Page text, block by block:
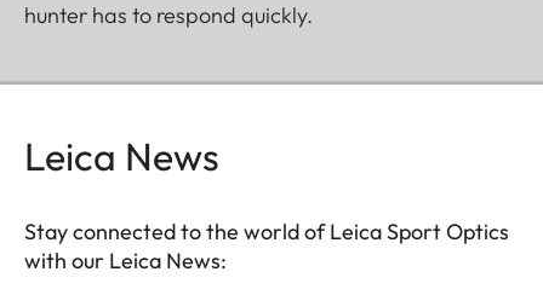
hunter has to respond quickly.
Leica News
Stay connected to the world of Leica Sport Optics
with our Leica News: